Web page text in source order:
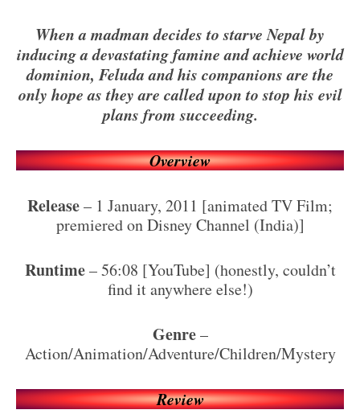
When a madman decides to starve Nepal by
inducing a devastating famine and achieve world
dominion, Feluda and his companions are the
only hope as they are called upon to stop his evil
plans from succeeding.
Overview
Release– 1 January, 2011 [animated TV Film;
premiered on Disney Channel (India)]
Runtime – 56:08 [YouTube] (honestly, couldn’t
find it anywhere else!)
Genre–
Action/Animation/Adventure/Children/Mystery
Review